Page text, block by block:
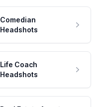
Comedian
Headshots
Life Coach
Headshots